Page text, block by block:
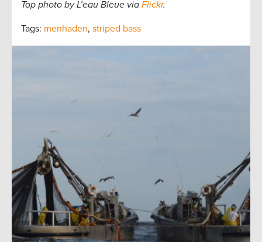
Top photo by L’eau Bleue via Flickr.
Tags: menhaden, striped bass